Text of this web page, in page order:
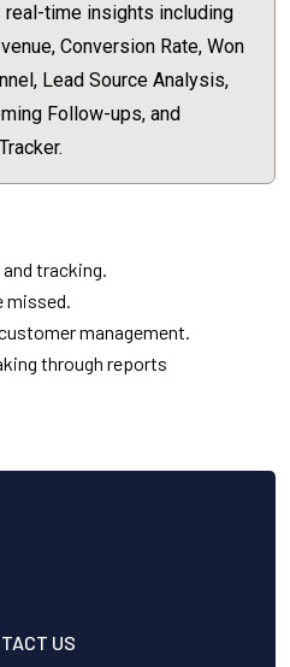
time insights including
Conversion Rate, Won
Lead Source Analysis,
Follow-ups, and
tracking.
missed.
management.
through reports
US